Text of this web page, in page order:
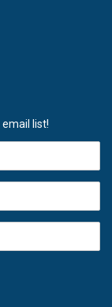
list!